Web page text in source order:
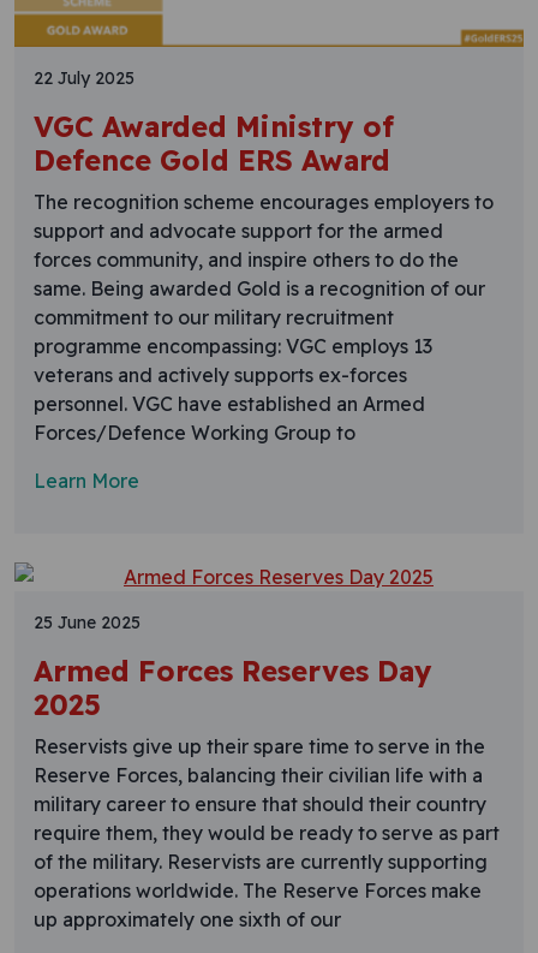
22 July 2025
VGC Awarded Ministry of
Defence Gold ERS Award
The recognition scheme encourages employers to
support and advocate support for the armed
forces community, and inspire others to do the
same. Being awarded Gold is a recognition of our
commitment to our military recruitment
programme encompassing: VGC employs 13
veterans and actively supports ex-forces
personnel. VGC have established an Armed
Forces/Defence Working Group to
Learn More
25 June 2025
Armed Forces Reserves Day
2025
Reservists give up their spare time to serve in the
Reserve Forces, balancing their civilian life with a
military career to ensure that should their country
require them, they would be ready to serve as part
of the military. Reservists are currently supporting
operations worldwide. The Reserve Forces make
up approximately one sixth of our